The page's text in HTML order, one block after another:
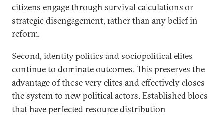
citizens engage through survival calculations or
strategic disengagement, rather than any belief in
reform.
Second, identity politics and sociopolitical elites
continue to dominate outcomes. This preserves the
advantage of those very elites and effectively closes
the system to new political actors. Established blocs
that have perfected resource distribution